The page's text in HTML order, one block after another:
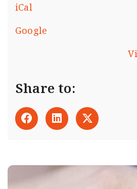
iCal
Google
Share to: